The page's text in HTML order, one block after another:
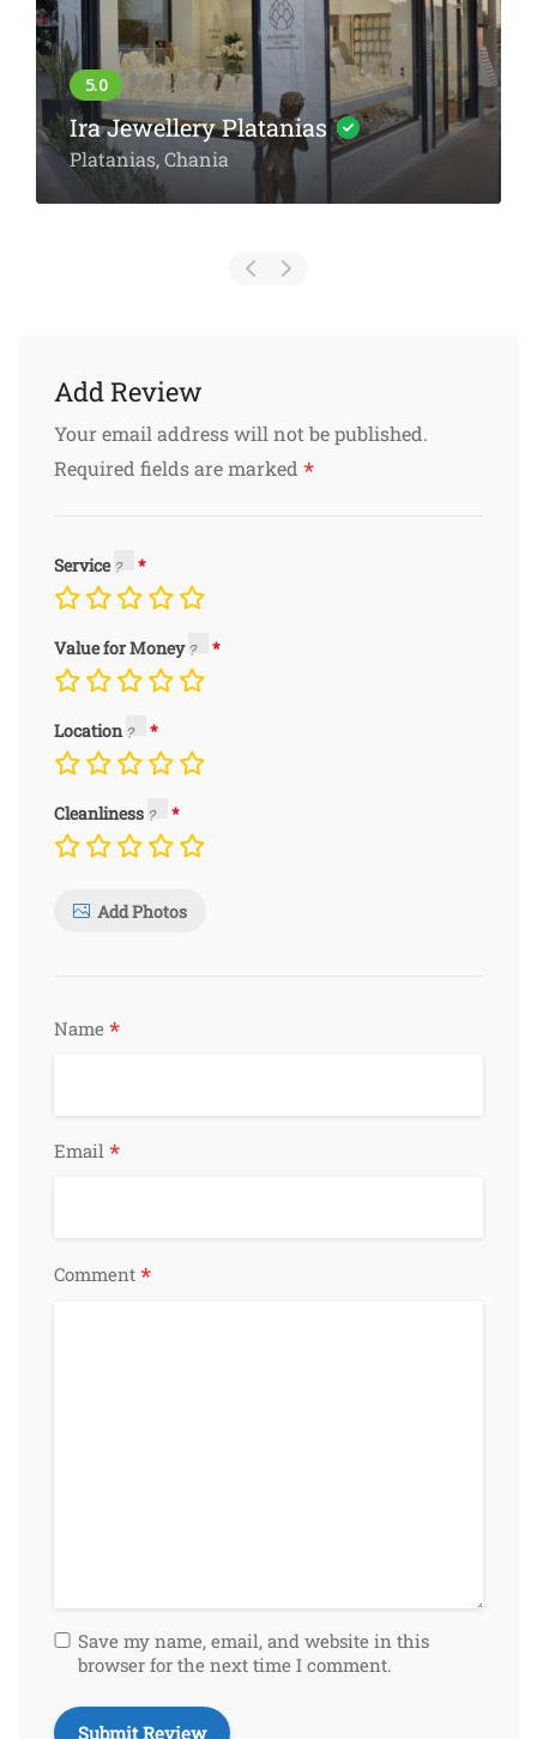
The Grocery Store: Premium
Greek Delicacies in Chania’s
Old Town
Zampeliou 43, Chania
Add Review
Your email address will not be published.
Required fields are marked *
Service
Value for Money
Location
Cleanliness
Add Photos
Name *
Email *
Comment *
Save my name, email, and website in this
browser for the next time I comment.